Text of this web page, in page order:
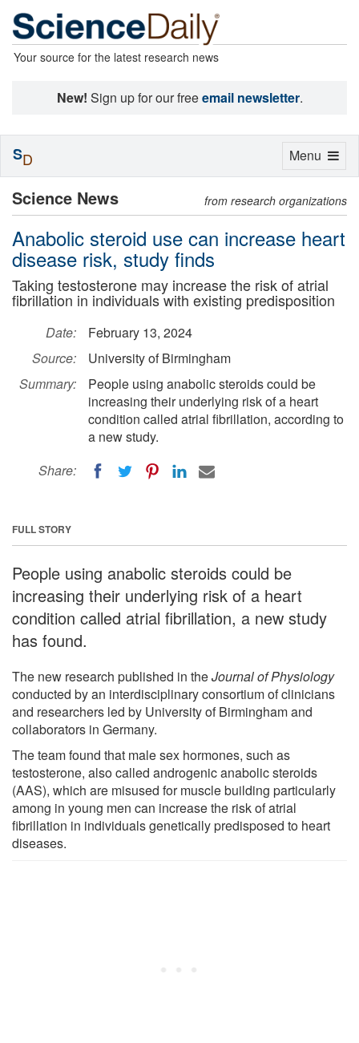
Your source for the latest research news
New! Sign up for our freeemail newsletter.
Science News from research organizations
Anabolic steroid use can increase heart
disease risk, study finds
Taking testosterone may increase the risk of atrial
fibrillation in individuals with existing predisposition
Date:
February 13, 2024
Source:
University of Birmingham
Summary:
People using anabolic steroids could be
increasing their underlying risk of a heart
condition called atrial fibrillation, according to
a new study.
Share:
FULL STORY
People using anabolic steroids could be
increasing their underlying risk of a heart
condition called atrial fibrillation, a new study
has found.
The new research published in theJournal of Physiology
conducted by an interdisciplinary consortium of clinicians
and researchers led by University of Birmingham and
collaborators in Germany.
The team found that male sex hormones, such as
testosterone, also called androgenic anabolic steroids
(AAS), which are misused for muscle building particularly
among in young men can increase the risk of atrial
fibrillation in individuals genetically predisposed to heart
diseases.
Toggle
Menu
SD